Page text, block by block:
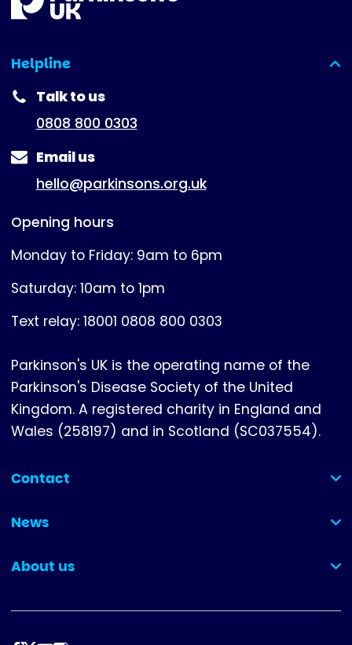
Helpline
(expanded)
Talk to us
0808 800 0303
Email us
hello@parkinsons.org.uk
Opening hours
Monday to Friday: 9am to 6pm
Saturday: 10am to 1pm
Text relay: 18001 0808 800 0303
Parkinson's UK is the operating name of the
Parkinson's Disease Society of the United
Kingdom. A registered charity in England and
Wales (258197) and in Scotland (SC037554).
Contact
(collapsed)
News
(collapsed)
About us
(collapsed)